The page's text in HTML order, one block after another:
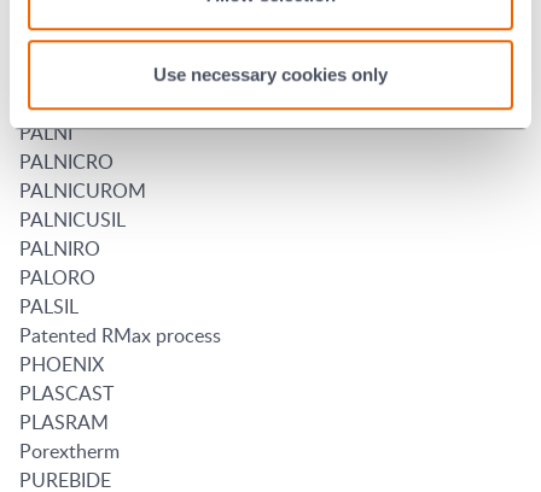
Use necessary cookies only
NOLTINA
PALMANSIL
PALNI
PALNICRO
PALNICUROM
PALNICUSIL
PALNIRO
PALORO
PALSIL
Patented RMax process
PHOENIX
PLASCAST
PLASRAM
Porextherm
PUREBIDE